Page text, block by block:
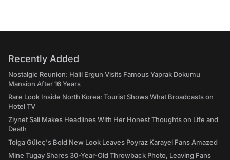
Recently Added
Nostalgic Reunion: Halil Ergun Visits Famous Yaprak Dokumu
Mansion After 16 Years
Rare Look Inside North Korea: Tourist Shows What Broadcasts on
Hotel TV
Ziynet Sali Makes Headlines With Her Honest Thoughts on Life and
Death
Tolga Güleç's Bold New Look Leaves Poyraz Karayel Fans Amazed
Mine Tugay Shares 30-Year-Old Throwback Photo, Leaving Fans